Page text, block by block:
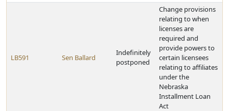
LB591 Sen Ballard
Indefinitely
postponed
Change provisions
relating to when
licenses are
required and
provide powers to
certain licensees
relating to affiliates
under the
Nebraska
Installment Loan
Act